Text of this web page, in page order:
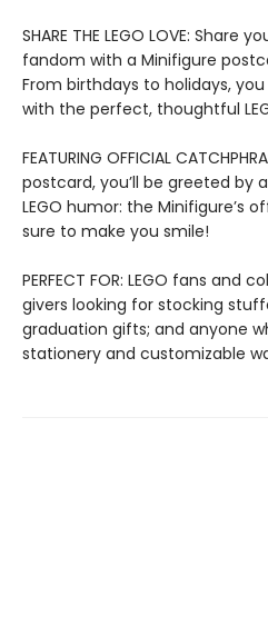
SHARE THE LEGO LOVE: Share
fandom with a Minifigure
From birthdays to holidays,
with the perfect, thoughtful
FEATURING OFFICIAL
postcard, you’ll be greeted by
LEGO humor: the Minifigure’s
sure to make you smile!
PERFECT FOR: LEGO fans and
givers looking for stocking
graduation gifts; and anyone
stationery and customizable